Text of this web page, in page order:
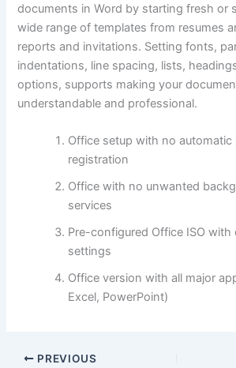
documents in Word by starting fresh or
wide range of templates from resumes
reports and invitations. Setting fonts,
indentations, line spacing, lists,
options, supports making your
understandable and professional.
Office setup with no automatic
registration
Office with no unwanted
services
Pre-configured Office ISO with
settings
Office version with all major
Excel, PowerPoint)
PREVIOUS